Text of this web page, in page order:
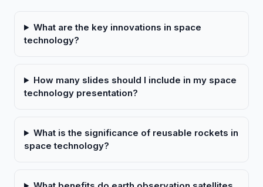
What are the key innovations in space
technology?
How many slides should I include in my space
technology presentation?
What is the significance of reusable rockets in
space technology?